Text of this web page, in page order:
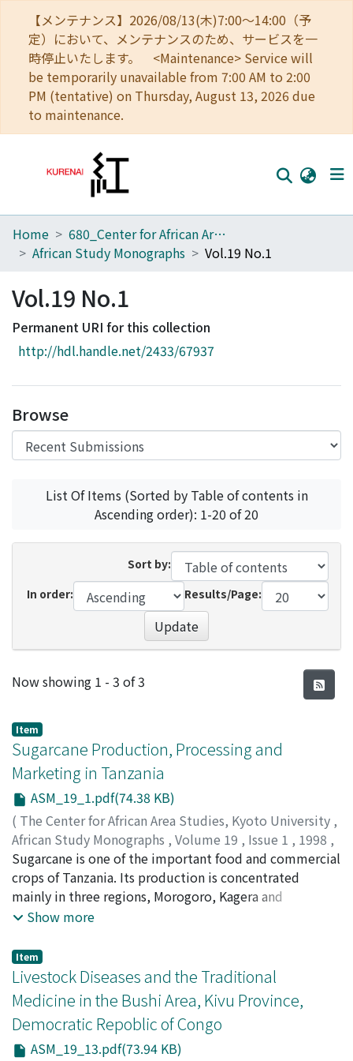
【メンテナンス】2026/08/13(木)7:00～14:00（予
定）において、メンテナンスのため、サービスを一
時停止いたします。 <Maintenance> Service will
be temporarily unavailable from 7:00 AM to 2:00
PM (tentative) on Thursday, August 13, 2026 due
to maintenance.
Home
Browse
Download Ranking
Access Statistics
Home
680_Center for African Area Studies
African Study Monographs
Vol.19 No.1
Vol.19 No.1
Permanent URI for this collection
http://hdl.handle.net/2433/67937
Browse
List Of Items (Sorted by Table of contents in
Ascending order): 1-20 of 20
Sort by:
In order:
Results/Page:
Update
Recent Submissions
Now showing 1 - 3 of 3
Item
Sugarcane Production, Processing and
Marketing in Tanzania
ASM_19_1.pdf(74.38 KB)
( The Center for African Area Studies, Kyoto University ,
African Study Monographs , Volume 19 , Issue 1 , 1998 ,
pp.1-12)
TARIMO, Akwilin J. P. ;TAKAMURA, Yasuo T.
Sugarcane is one of the important food and commercial
crops of Tanzania. Its production is concentrated
mainly in three regions, Morogoro, Kagera and
Kilimanjaro. Most of the sugar produced in the country
exported to service foreign debts. This paper briefly
reviews the agronomic, production and marketing
aspects of sugarcane in Tanzania, with special emphasis
on the factors associated with variation in production
during the past ten years. During the 1983/84 season,
the country produced slightly over 130, 000 tons of
Show more
Item
Livestock Diseases and the Traditional
Medicine in the Bushi Area, Kivu Province,
Democratic Repoblic of Congo
ASM_19_13.pdf(73.94 KB)